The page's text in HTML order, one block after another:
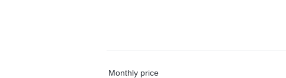
Monthly price